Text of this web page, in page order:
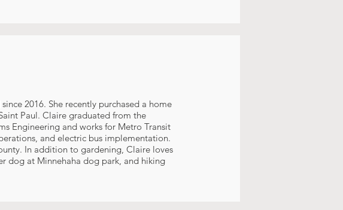
2016. She recently purchased a home
Paul. Claire graduated from the
Engineering and works for Metro Transit
and electric bus implementation.
In addition to gardening, Claire loves
dog at Minnehaha dog park, and hiking